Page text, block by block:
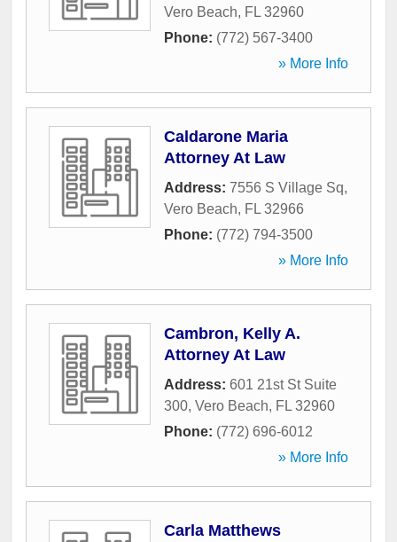
Vero Beach, FL 32960
Phone: (772) 567-3400
» More Info
Caldarone Maria
Attorney At Law
Address: 7556 S Village Sq,
Vero Beach, FL 32966
Phone: (772) 794-3500
» More Info
Cambron, Kelly A.
Attorney At Law
Address: 601 21st St Suite
300, Vero Beach, FL 32960
Phone: (772) 696-6012
» More Info
Carla Matthews